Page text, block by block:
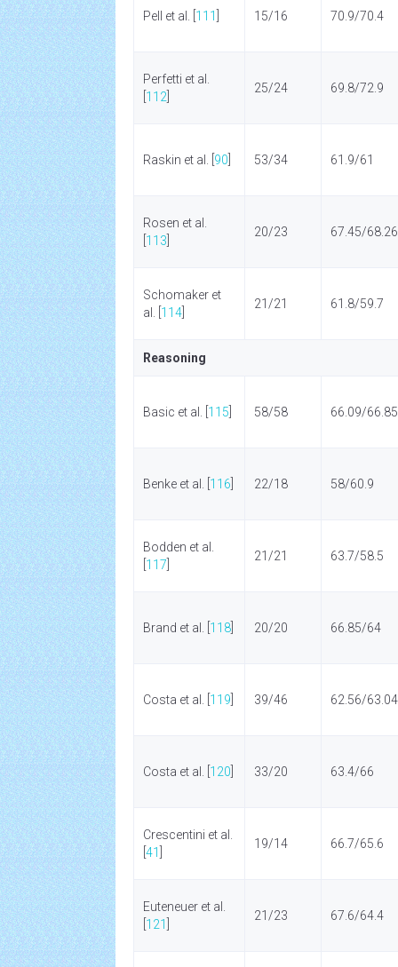
Pell et al. [ 111 15/16 70.9/70.4
Perfetti et al.
112
25/24 69.8/72.9
Raskin et al. [ 90 53/34 61.9/61
Rosen et al.
113
20/23 67.45/68.26
Schomaker et
al. [ 114
21/21 61.8/59.7
Reasoning
Basic et al. [ 115 58/58 66.09/66.85
Benke et al. [ 116 22/18 58/60.9
Bodden et al.
117
21/21 63.7/58.5
Brand et al. [ 118 20/20 66.85/64
Costa et al. [ 119 39/46 62.56/63.04
Costa et al. [ 120 33/20 63.4/66
Crescentini et al.
41
19/14 66.7/65.6
Euteneuer et al.
121
21/23 67.6/64.4